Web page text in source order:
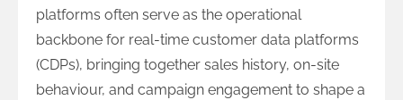
platforms often serve as the operational
backbone for real-time customer data platforms
(CDPs), bringing together sales history, on-site
behaviour, and campaign engagement to shape a